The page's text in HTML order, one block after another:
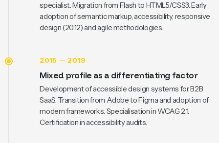
specialist. Migration from Flash to HTML5/CSS3. Early
adoption of semantic markup, accessibility, responsive
design (2012) and agile methodologies.
2015 — 2019
Mixed profile as a differentiating factor
Development of accessible design systems for B2B
SaaS. Transition from Adobe to Figma and adoption of
modern frameworks. Specialisation in WCAG 2.1.
Certification in accessibility audits.